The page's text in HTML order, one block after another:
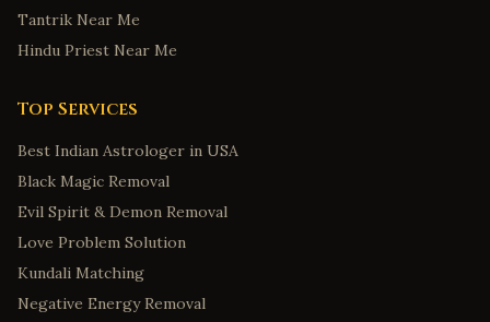
Tantrik Near Me
Hindu Priest Near Me
Top Services
Best Indian Astrologer in USA
Black Magic Removal
Evil Spirit & Demon Removal
Love Problem Solution
Kundali Matching
Negative Energy Removal